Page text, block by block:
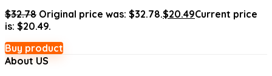
$32.78 Original price was: $32.78.$20.49Current price
is: $20.49.
Buy product
About US